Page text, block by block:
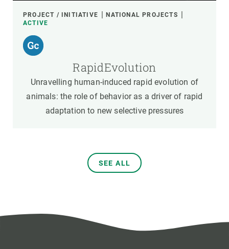
PROJECT / INITIATIVE
NATIONAL PROJECTS
ACTIVE
RapidEvolution
Unravelling human-induced rapid evolution of
animals: the role of behavior as a driver of rapid
adaptation to new selective pressures
SEE ALL